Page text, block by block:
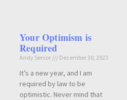
Your Optimism is
Required
Andy Senior December 30, 2023
It’s a new year, and I am
required by law to be
optimistic. Never mind that